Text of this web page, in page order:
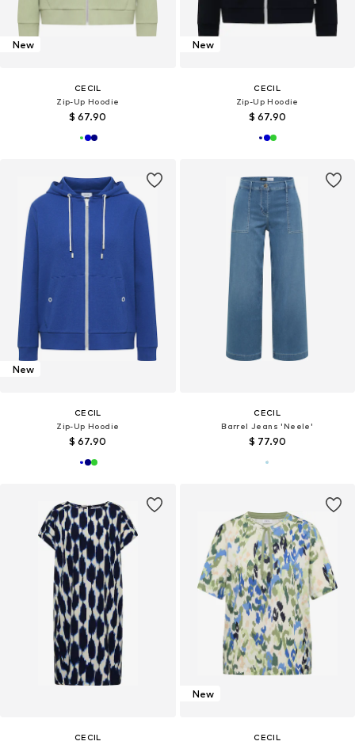
New
CECIL
Zip-Up Hoodie
$ 67.90
New
CECIL
Zip-Up Hoodie
$ 67.90
New
CECIL
Zip-Up Hoodie
$ 67.90
CECIL
Barrel Jeans 'Neele'
$ 77.90
CECIL
New
CECIL